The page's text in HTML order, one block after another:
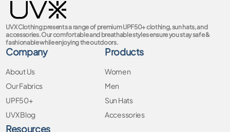
UVX Clothing presents a range of premium UPF50+ clothing, sun hats, and
accessories. Our comfortable and breathable styles ensure you stay safe &
fashionable while enjoying the outdoors.
Company
About Us
Our Fabrics
UPF50+
UVX Blog
Products
Women
Men
Sun Hats
Accessories
Resources